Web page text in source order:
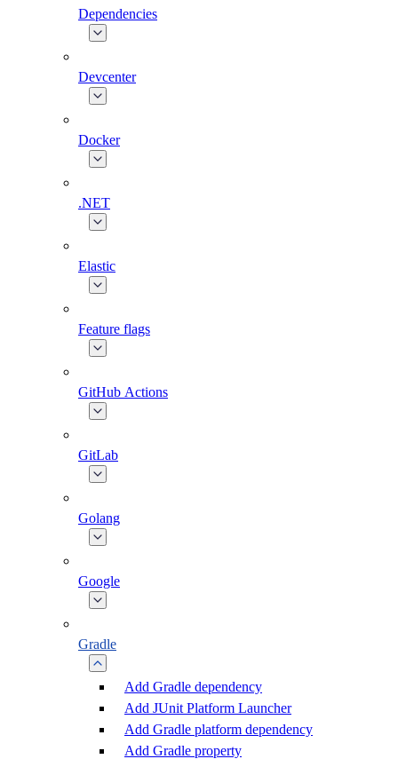
Dependencies
Devcenter
Docker
.NET
Elastic
Feature flags
GitHub Actions
GitLab
Golang
Google
Gradle
Add Gradle dependency
Add JUnit Platform Launcher
Add Gradle platform dependency
Add Gradle property